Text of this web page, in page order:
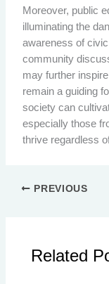
Moreover, public
illuminating the
awareness of
community
may further
remain a guiding
society can
especially those
thrive regardless
PREVIOUS
Related